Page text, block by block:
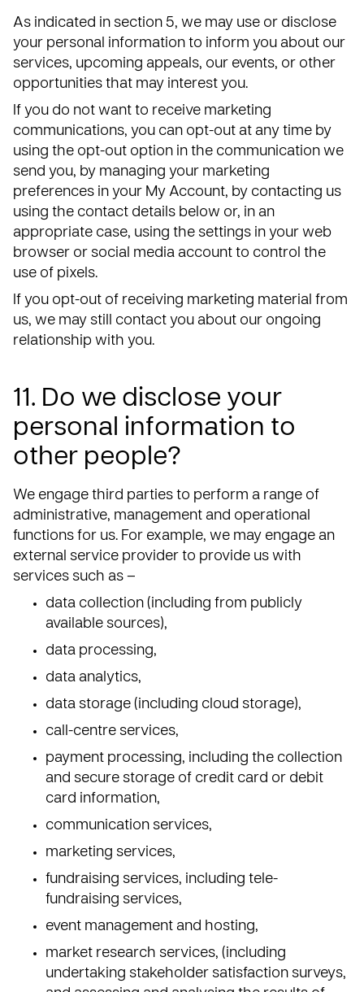
As indicated in section 5, we may use or disclose
your personal information to inform you about our
services, upcoming appeals, our events, or other
opportunities that may interest you.
If you do not want to receive marketing
communications, you can opt-out at any time by
using the opt-out option in the communication we
send you, by managing your marketing
preferences in your My Account, by contacting us
using the contact details below or, in an
appropriate case, using the settings in your web
browser or social media account to control the
use of pixels.
If you opt-out of receiving marketing material from
us, we may still contact you about our ongoing
relationship with you.
11. Do we disclose your
personal information to
other people?
We engage third parties to perform a range of
administrative, management and operational
functions for us. For example, we may engage an
external service provider to provide us with
services such as –
data collection (including from publicly
available sources),
data processing,
data analytics,
data storage (including cloud storage),
call-centre services,
payment processing, including the collection
and secure storage of credit card or debit
card information,
communication services,
marketing services,
fundraising services, including tele-
fundraising services,
event management and hosting,
market research services, (including
undertaking stakeholder satisfaction surveys,